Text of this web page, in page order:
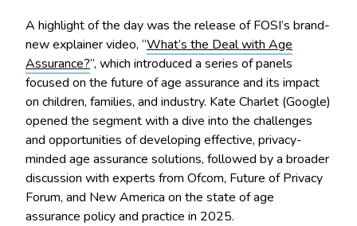
A highlight of the day was the release of FOSI’s brand-
new explainer video, “What’s the Deal with Age
Assurance?”, which introduced a series of panels
focused on the future of age assurance and its impact
on children, families, and industry. Kate Charlet (Google)
opened the segment with a dive into the challenges
and opportunities of developing effective, privacy-
minded age assurance solutions, followed by a broader
discussion with experts from Ofcom, Future of Privacy
Forum, and New America on the state of age
assurance policy and practice in 2025.